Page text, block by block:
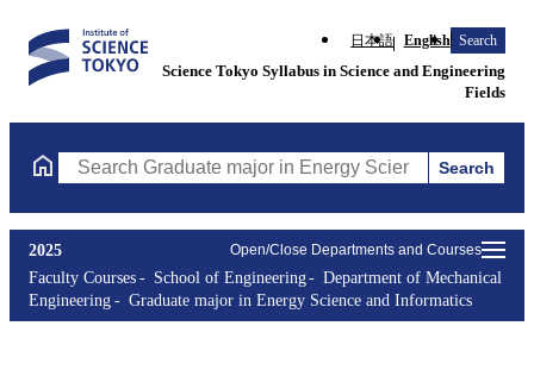
日本語 English Search
Science Tokyo Syllabus in Science and Engineering
Fields
Search Graduate major in Energy Science and Informatics
Search
Open/Close Departments and Courses
2025
Faculty Courses
School of Engineering
Department of Mechanical
Engineering
Graduate major in Energy Science and Informatics